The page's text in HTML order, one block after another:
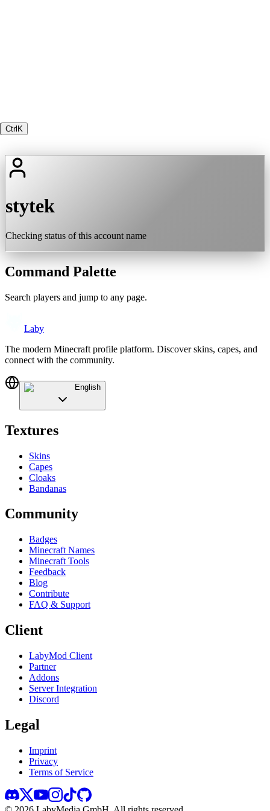
Ctrl K
stytek
Checking status of this account name
Command Palette
Search players and jump to any page.
Laby
The modern Minecraft profile platform. Discover skins, capes, and
connect with the community.
English
Textures
Skins
Capes
Cloaks
Bandanas
Community
Badges
Minecraft Names
Minecraft Tools
Feedback
Blog
Contribute
FAQ & Support
Client
LabyMod Client
Partner
Addons
Server Integration
Discord
Legal
Imprint
Privacy
Terms of Service